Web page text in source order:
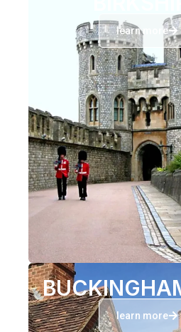
learn more
learn more